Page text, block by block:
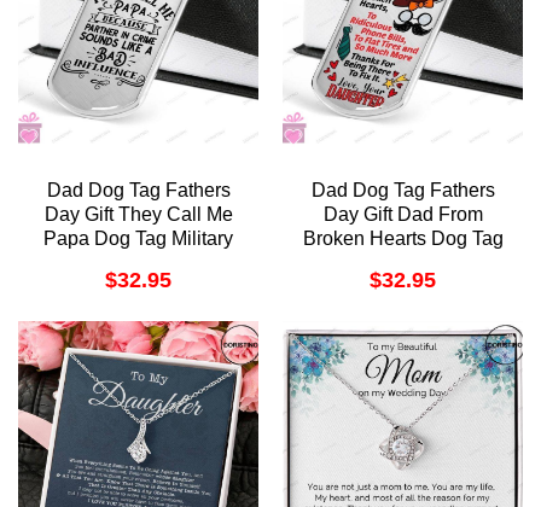
Dad Dog Tag Fathers
Day Gift They Call Me
Papa Dog Tag Military
Doristino Trending
$32.95
Dad Dog Tag Fathers
Day Gift Dad From
Broken Hearts Dog Tag
For Dad Dog Tag
Necklace
$32.95